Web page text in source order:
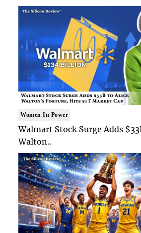
Women In Power
Walmart Stock Surge Adds
Walton..